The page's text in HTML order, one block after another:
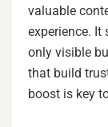
valuable
experience.
only visible
that build
boost is key